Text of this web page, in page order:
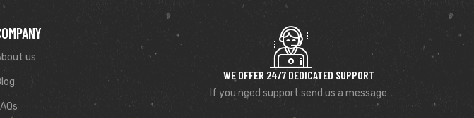
us
WE OFFER 24/7 DEDICATED SUPPORT
If you need support send us a message